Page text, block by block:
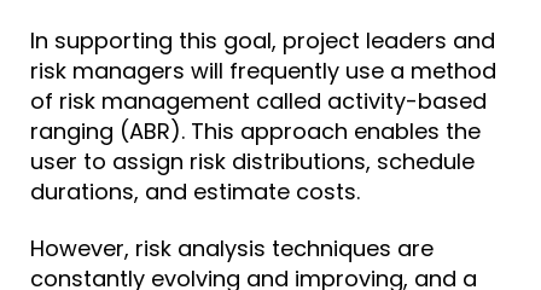
In supporting this goal, project leaders and
risk managers will frequently use a method
of risk management called activity-based
ranging (ABR). This approach enables the
user to assign risk distributions, schedule
durations, and estimate costs.
However, risk analysis techniques are
constantly evolving and improving, and a